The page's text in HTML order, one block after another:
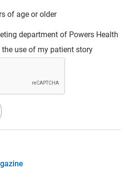
of age or older
department of Powers Health
use of my patient story